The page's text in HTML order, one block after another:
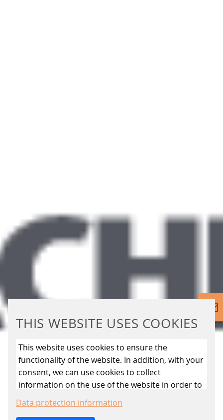
THIS WEBSITE USES COOKIES
This website uses cookies to ensure the
functionality of the website. In addition, with your
consent, we can use cookies to collect
information on the use of the website in order to
constantly improve the website. By clicking on
the “Only allow essential cookies” button, you
Data protection information